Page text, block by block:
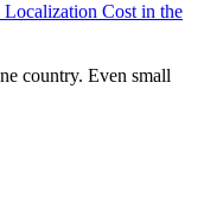
Cost in the
country. Even small